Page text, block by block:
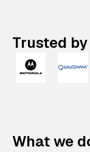
Trusted
What we